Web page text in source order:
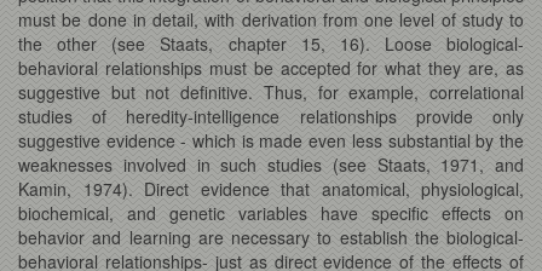
must be done in detail, with derivation from one level of study to
the other (see Staats, chapter 15, 16). Loose biological-
behavioral relationships must be accepted for what they are, as
suggestive but not definitive. Thus, for example, correlational
studies of heredity-intelligence relationships provide only
suggestive evidence - which is made even less substantial by the
weaknesses involved in such studies (see Staats, 1971, and
Kamin, 1974). Direct evidence that anatomical, physiological,
biochemical, and genetic variables have specific effects on
behavior and learning are necessary to establish the biological-
behavioral relationships- just as direct evidence of the effects of